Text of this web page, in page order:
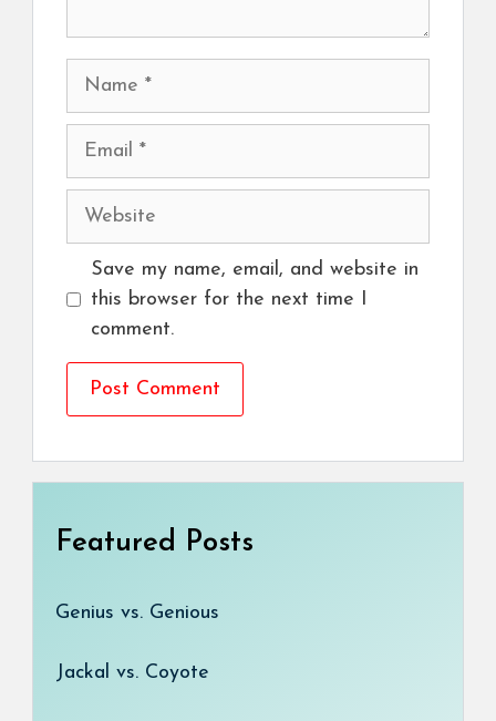
Name
Email
Website
Save my name, email, and website in
this browser for the next time I
comment.
Featured Posts
Genius vs. Genious
Jackal vs. Coyote